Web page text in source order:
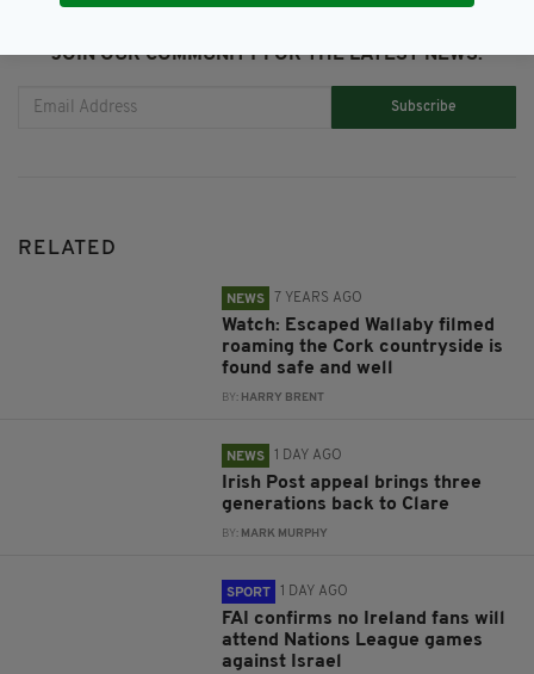
JOIN OUR COMMUNITY FOR THE LATEST NEWS:
Subscribe
RELATED
NEWS 7 YEARS AGO
Watch: Escaped Wallaby filmed
roaming the Cork countryside is
found safe and well
BY: HARRY BRENT
NEWS 1 DAY AGO
Irish Post appeal brings three
generations back to Clare
BY: MARK MURPHY
SPORT 1 DAY AGO
FAI confirms no Ireland fans will
attend Nations League games
against Israel